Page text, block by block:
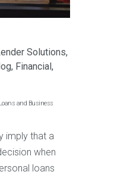
Solutions,
, Financial ,
and Business
imply that a
when
loans